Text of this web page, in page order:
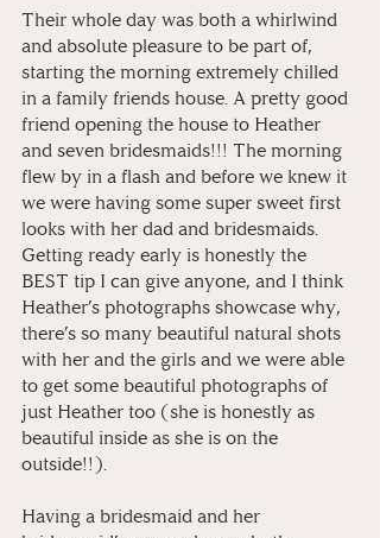
Their whole day was both a whirlwind
and absolute pleasure to be part of,
starting the morning extremely chilled
in a family friends house. A pretty good
friend opening the house to Heather
and seven bridesmaids!!! The morning
flew by in a flash and before we knew it
we were having some super sweet first
looks with her dad and bridesmaids.
Getting ready early is honestly the
BEST tip I can give anyone, and I think
Heather’s photographs showcase why,
there’s so many beautiful natural shots
with her and the girls and we were able
to get some beautiful photographs of
just Heather too (she is honestly as
beautiful inside as she is on the
outside!!).
Having a bridesmaid and her